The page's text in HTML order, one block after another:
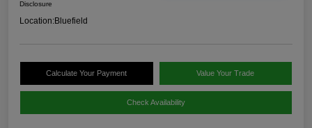
Disclosure
Location:Bluefield
Calculate Your Payment Value Your Trade
Check Availability